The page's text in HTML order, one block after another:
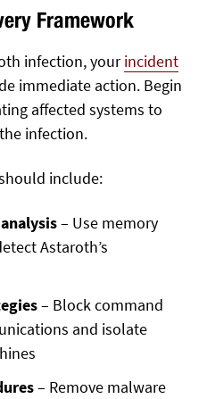
Framework
infection, yourincident
immediate action. Begin
affected systems to
infection.
include:
– Use memory
Astaroth’s
– Block command
and isolate
– Remove malware